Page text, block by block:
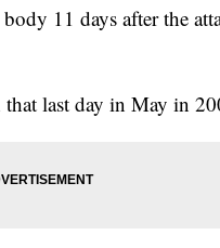
11 days after the
last day in May in